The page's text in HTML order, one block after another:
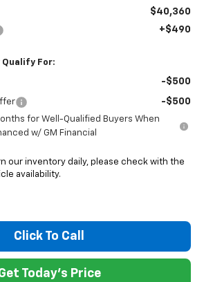
$40,360
+$490
For:
-$500
-$500
for Well-Qualified Buyers When
w/ GM Financial
our inventory daily, please check with the
availability.
Click To Call
Today's Price